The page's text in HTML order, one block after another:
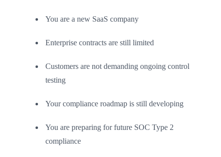
You are a new SaaS company
Enterprise contracts are still limited
Customers are not demanding ongoing control
testing
Your compliance roadmap is still developing
You are preparing for future SOC Type 2
compliance